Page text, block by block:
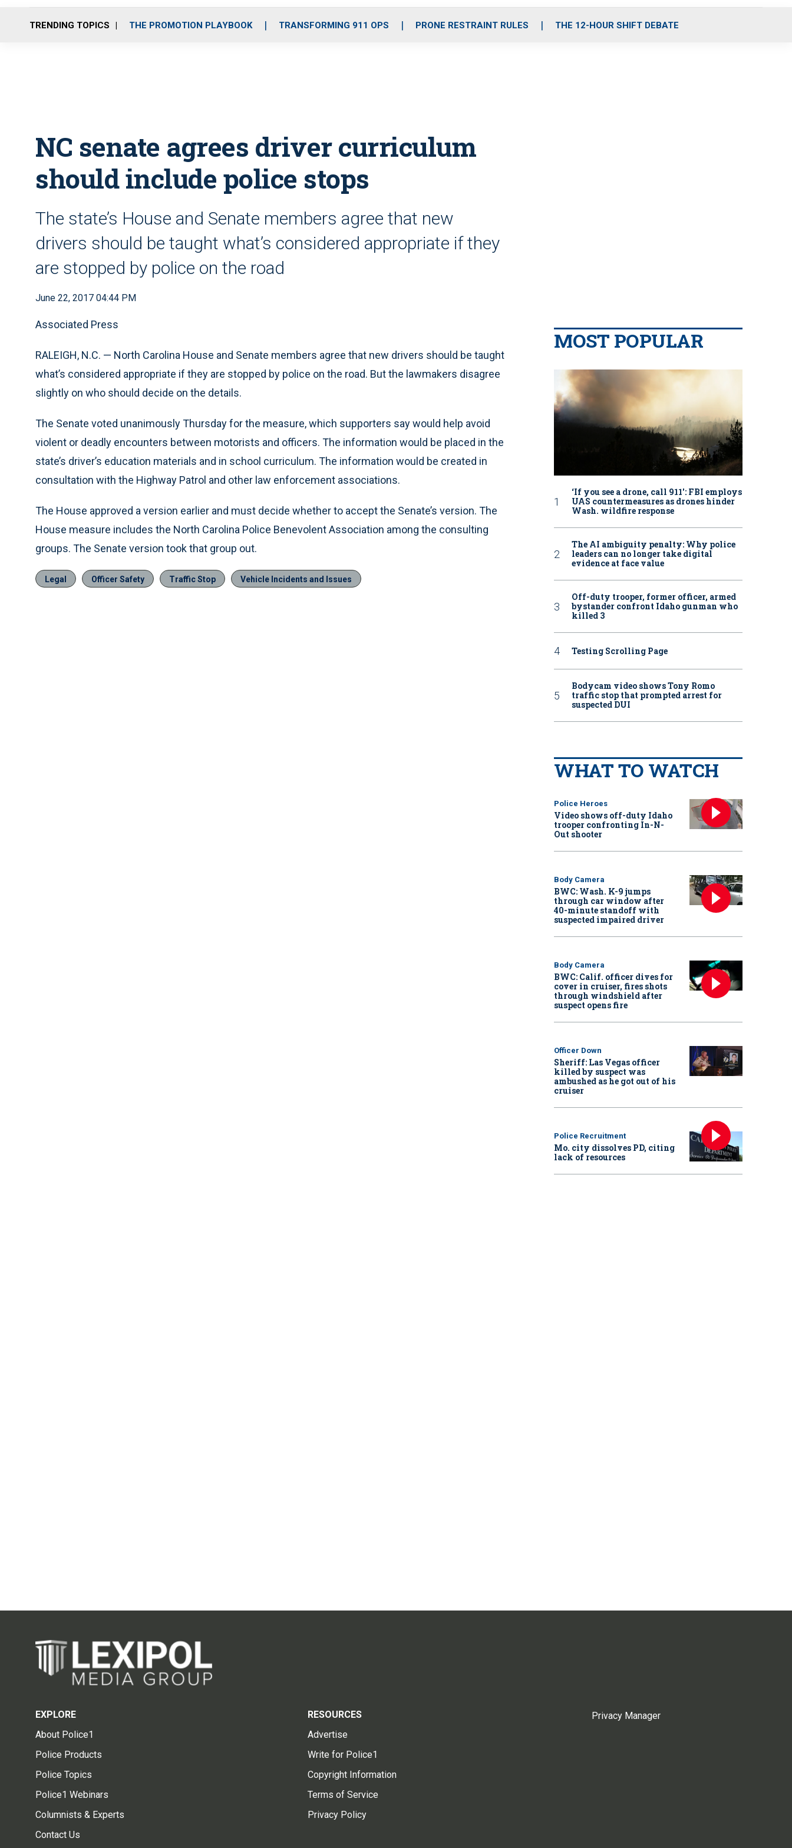
o
r
r
m
i
e
TRENDING TOPICS THE PROMOTION PLAYBOOK TRANSFORMING 911 OPS PRONE RESTRAINT RULES THE 12-HOUR SHIFT DEBATE
NC senate agrees driver curriculum
should include police stops
The state’s House and Senate members agree that new
drivers should be taught what’s considered appropriate if they
are stopped by police on the road
June 22, 2017 04:44 PM
Associated Press
RALEIGH, N.C. — North Carolina House and Senate members agree that new drivers should be taught
what’s considered appropriate if they are stopped by police on the road. But the lawmakers disagree
slightly on who should decide on the details.
The Senate voted unanimously Thursday for the measure, which supporters say would help avoid
violent or deadly encounters between motorists and officers. The information would be placed in the
state’s driver’s education materials and in school curriculum. The information would be created in
consultation with the Highway Patrol and other law enforcement associations.
The House approved a version earlier and must decide whether to accept the Senate’s version. The
House measure includes the North Carolina Police Benevolent Association among the consulting
groups. The Senate version took that group out.
Legal Officer Safety Traffic Stop Vehicle Incidents and Issues
MOST POPULAR
‘If you see a drone, call 911': FBI employs
UAS countermeasures as drones hinder
Wash. wildfire response
The AI ambiguity penalty: Why police
leaders can no longer take digital
evidence at face value
Off-duty trooper, former officer, armed
bystander confront Idaho gunman who
killed 3
Testing Scrolling Page
Bodycam video shows Tony Romo
traffic stop that prompted arrest for
suspected DUI
WHAT TO WATCH
Police Heroes
Video shows off-duty Idaho
trooper confronting In-N-
Out shooter
Body Camera
BWC: Wash. K-9 jumps
through car window after
40-minute standoff with
suspected impaired driver
Body Camera
BWC: Calif. officer dives for
cover in cruiser, fires shots
through windshield after
suspect opens fire
Officer Down
Sheriff: Las Vegas officer
killed by suspect was
ambushed as he got out of his
cruiser
Police Recruitment
Mo. city dissolves PD, citing
lack of resources
EXPLORE
About Police1
Police Products
Police Topics
Police1 Webinars
Columnists & Experts
Contact Us
RESOURCES
Advertise
Write for Police1
Copyright Information
Terms of Service
Privacy Policy
Privacy Manager